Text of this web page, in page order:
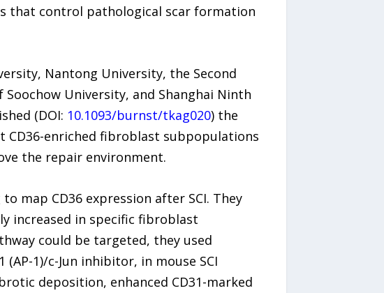
that control pathological scar formation
Nantong University, the Second
University, and Shanghai Ninth
(DOI: 10.1093/burnst/tkag020) the
enriched fibroblast subpopulations
the repair environment.
map CD36 expression after SCI. They
increased in specific fibroblast
could be targeted, they used
1)/c-Jun inhibitor, in mouse SCI
deposition, enhanced CD31-marked